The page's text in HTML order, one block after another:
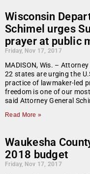
Wisconsin
Schimel urges
prayer at public
Friday, Nov 17, 2017
MADISON, Wis. –
22 states are urging the
practice of lawmaker-led
freedom is one of our
said Attorney General
Read More »
Waukesha
2018 budget
Friday, Nov 17, 2017